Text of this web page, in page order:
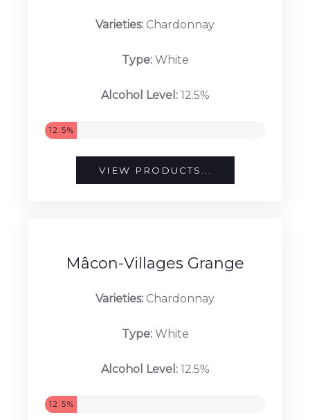
Varieties: Chardonnay
Type:White
Alcohol Level:12.5%
12.5%
VIEW PRODUCTS...
Mâcon-Villages Grange